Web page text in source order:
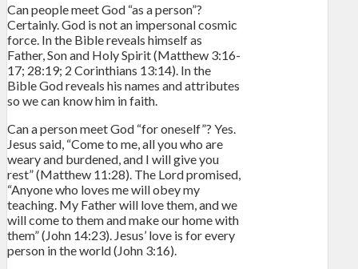
Can people meet God “as a person”?
Certainly. God is not an impersonal cosmic
force. In the Bible reveals himself as
Father, Son and Holy Spirit (Matthew 3:16-
17; 28:19; 2 Corinthians 13:14). In the
Bible God reveals his names and attributes
so we can know him in faith.
Can a person meet God “for oneself”? Yes.
Jesus said, “Come to me, all you who are
weary and burdened, and I will give you
rest” (Matthew 11:28). The Lord promised,
“Anyone who loves me will obey my
teaching. My Father will love them, and we
will come to them and make our home with
them” (John 14:23). Jesus’ love is for every
person in the world (John 3:16).